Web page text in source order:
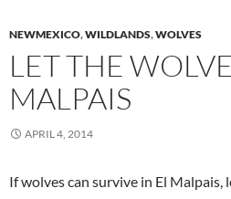
NEWMEXICO,WILDLANDS,WOLVES
LET THE
MALPAIS
APRIL 4, 2014
If wolves can survive in El Malpais,